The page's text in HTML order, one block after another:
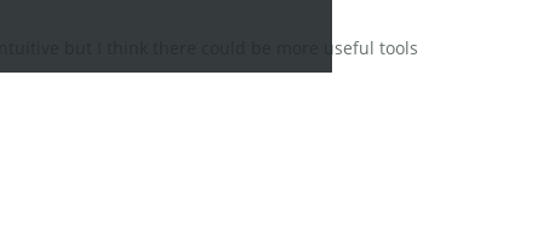
but I think there could be more useful tools